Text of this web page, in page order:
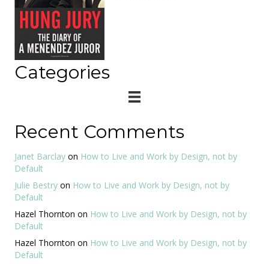
Categories
Recent Comments
Janet Barclay on How to Live and Work by Design, not by
Default
Julie Bestry on How to Live and Work by Design, not by
Default
Hazel Thornton on How to Live and Work by Design, not by
Default
Hazel Thornton on How to Live and Work by Design, not by
Default